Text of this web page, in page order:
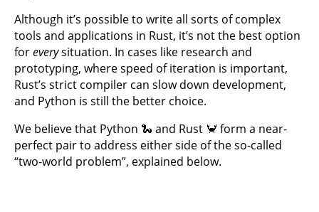
Although it’s possible to write all sorts of complex
tools and applications in Rust, it’s not the best option
foreverysituation. In cases like research and
prototyping, where speed of iteration is important,
Rust’s strict compiler can slow down development,
and Python is still the better choice.
We believe that Python 🐍 and Rust 🦀 form a near-
perfect pair to address either side of the so-called
“two-world problem”, explained below.